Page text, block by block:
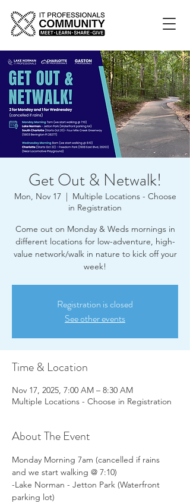
Get Out & Netwalk!
Mon, Nov 17
  |
Multiple Locations - Choose
in Registration
Come out on Monday & Weds mornings in
different locations for low-adventure, high-
value network/walk in nature to kick off your
week!
Registration is closed
See other events
Time & Location
Nov 17, 2025, 7:00 AM – 8:30 AM
Multiple Locations - Choose in Registration
About The Event
Monday Morning 7am (cancelled if rains
and we start walking @ 7:10)
-Lake Norman - Jetton Park (Waterfront
parking lot)